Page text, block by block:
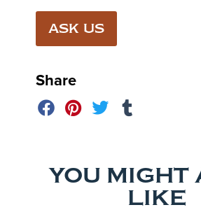
ASK US
Share
YOU MIGHT
LIKE